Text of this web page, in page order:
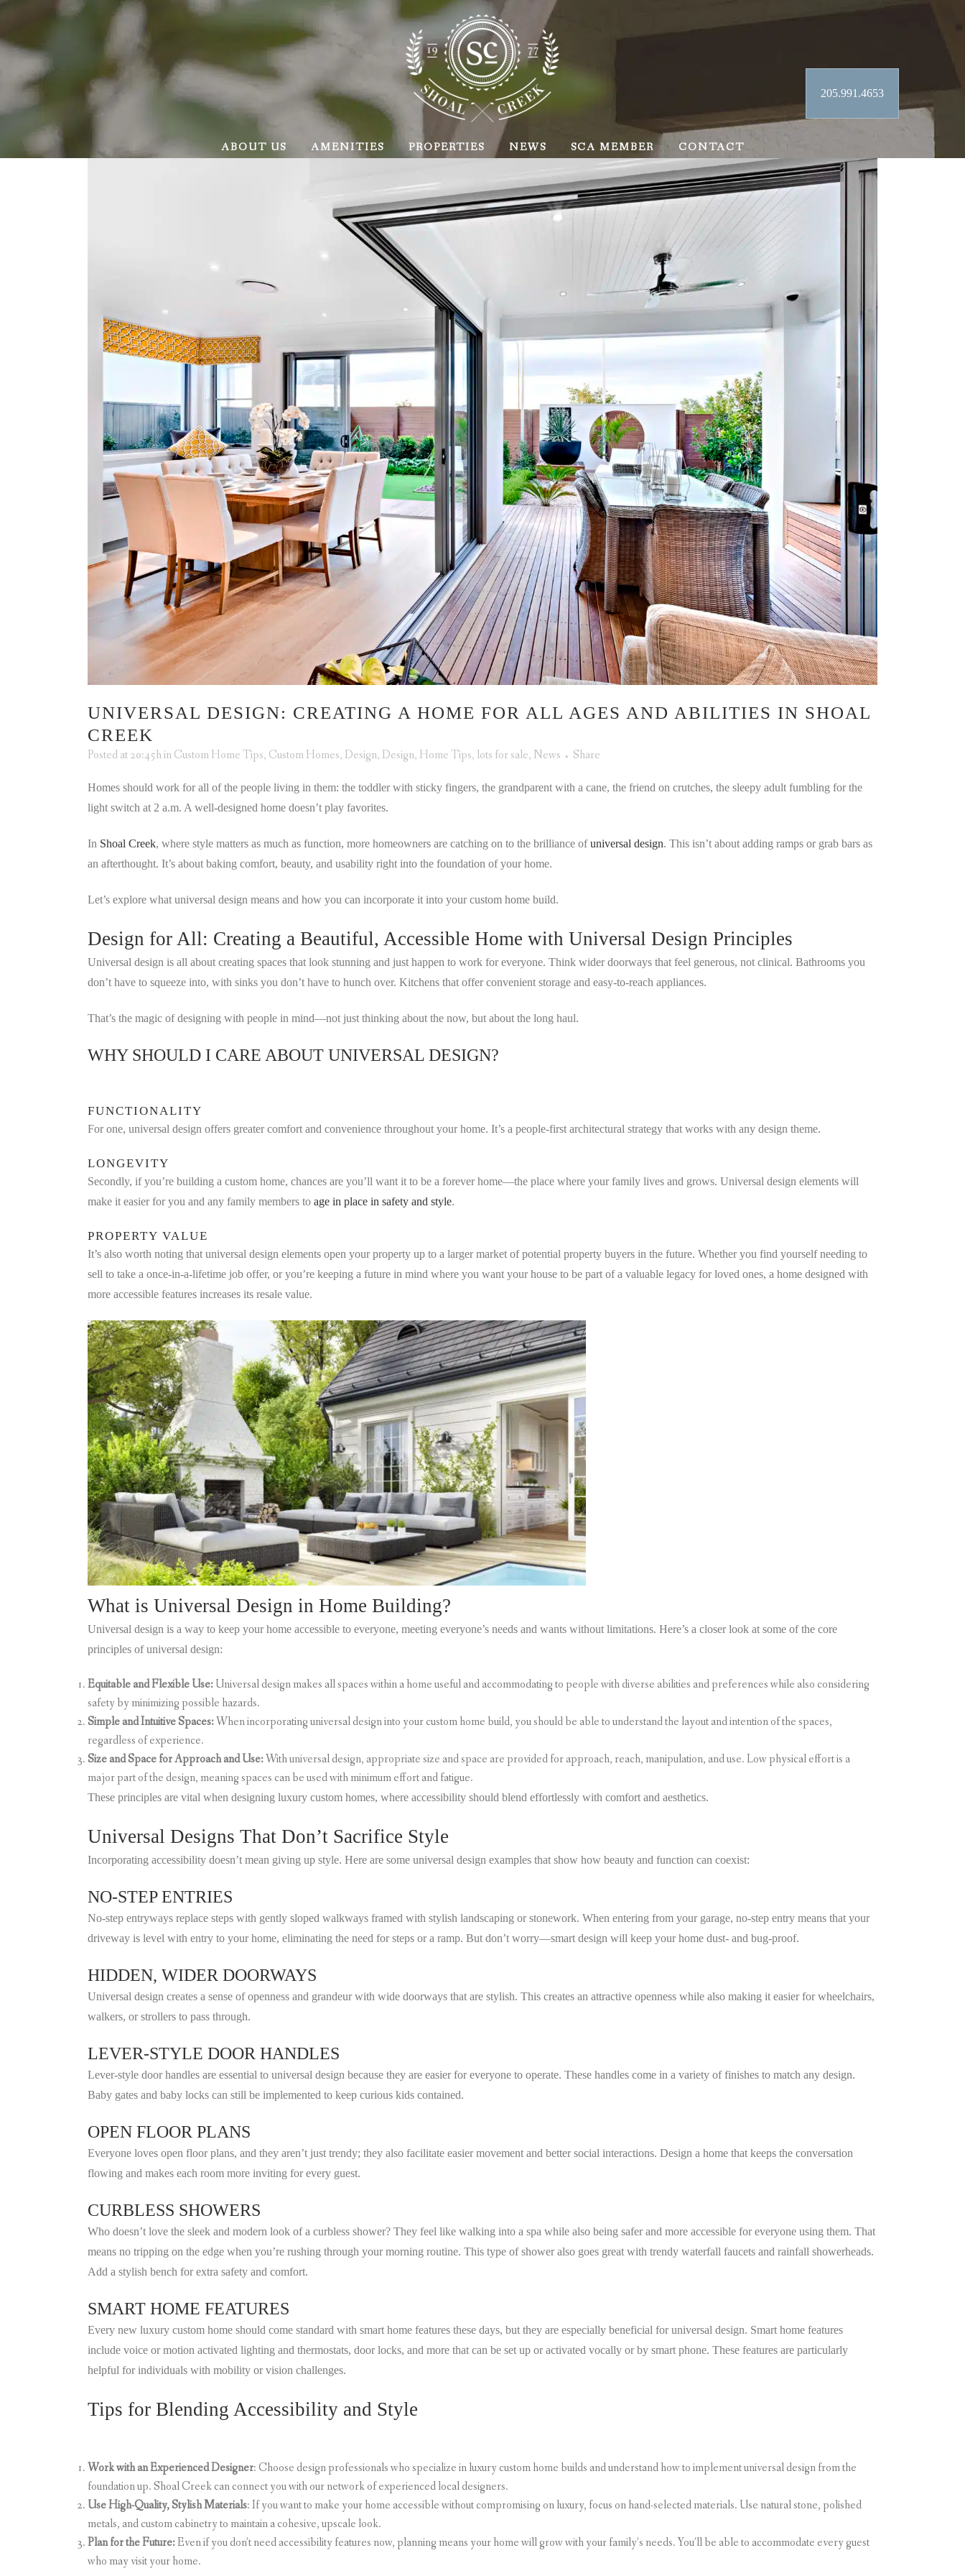
205.991.4653
ABOUT US AMENITIES PROPERTIES NEWS SCA MEMBER CONTACT
UNIVERSAL DESIGN: CREATING A HOME FOR ALL AGES AND ABILITIES IN SHOAL
CREEK
Posted at 20:45hinCustom Home Tips, Custom Homes, Design, Design, Home Tips, lots for sale, News Share
Homes should work for all of the people living in them: the toddler with sticky fingers, the grandparent with a cane, the friend on crutches, the sleepy adult fumbling for the
light switch at 2 a.m. A well-designed home doesn’t play favorites.
In Shoal Creek, where style matters as much as function, more homeowners are catching on to the brilliance ofuniversal design. This isn’t about adding ramps or grab bars as
an afterthought. It’s about baking comfort, beauty, and usability right into the foundation of your home.
Let’s explore what universal design means and how you can incorporate it into your custom home build.
Design for All: Creating a Beautiful, Accessible Home with Universal Design Principles
Universal design is all about creating spaces that look stunning and just happen to work for everyone. Think wider doorways that feel generous, not clinical. Bathrooms you
don’t have to squeeze into, with sinks you don’t have to hunch over. Kitchens that offer convenient storage and easy-to-reach appliances.
That’s the magic of designing with people in mind—not just thinking about the now, but about the long haul.
WHY SHOULD I CARE ABOUT UNIVERSAL DESIGN?
FUNCTIONALITY
For one, universal design offers greater comfort and convenience throughout your home. It’s a people-first architectural strategy that works with any design theme.
LONGEVITY
Secondly, if you’re building a custom home, chances are you’ll want it to be a forever home—the place where your family lives and grows. Universal design elements will
make it easier for you and any family members to age in place in safety and style.
PROPERTY VALUE
It’s also worth noting that universal design elements open your property up to a larger market of potential property buyers in the future. Whether you find yourself needing to
sell to take a once-in-a-lifetime job offer, or you’re keeping a future in mind where you want your house to be part of a valuable legacy for loved ones, a home designed with
more accessible features increases its resale value.
What is Universal Design in Home Building?
Universal design is a way to keep your home accessible to everyone, meeting everyone’s needs and wants without limitations. Here’s a closer look at some of the core
principles of universal design:
Equitable and Flexible Use:Universal design makes all spaces within a home useful and accommodating to people with diverse abilities and preferences while also considering
safety by minimizing possible hazards.
Simple and Intuitive Spaces:When incorporating universal design into your custom home build, you should be able to understand the layout and intention of the spaces,
regardless of experience.
Size and Space for Approach and Use:With universal design, appropriate size and space are provided for approach, reach, manipulation, and use. Low physical effort is a
major part of the design, meaning spaces can be used with minimum effort and fatigue.
These principles are vital when designing luxury custom homes, where accessibility should blend effortlessly with comfort and aesthetics.
Universal Designs That Don’t Sacrifice Style
Incorporating accessibility doesn’t mean giving up style. Here are some universal design examples that show how beauty and function can coexist:
NO-STEP ENTRIES
No-step entryways replace steps with gently sloped walkways framed with stylish landscaping or stonework. When entering from your garage, no-step entry means that your
driveway is level with entry to your home, eliminating the need for steps or a ramp. But don’t worry—smart design will keep your home dust- and bug-proof.
HIDDEN, WIDER DOORWAYS
Universal design creates a sense of openness and grandeur with wide doorways that are stylish. This creates an attractive openness while also making it easier for wheelchairs,
walkers, or strollers to pass through.
LEVER-STYLE DOOR HANDLES
Lever-style door handles are essential to universal design because they are easier for everyone to operate. These handles come in a variety of finishes to match any design.
Baby gates and baby locks can still be implemented to keep curious kids contained.
OPEN FLOOR PLANS
Everyone loves open floor plans, and they aren’t just trendy; they also facilitate easier movement and better social interactions. Design a home that keeps the conversation
flowing and makes each room more inviting for every guest.
CURBLESS SHOWERS
Who doesn’t love the sleek and modern look of a curbless shower? They feel like walking into a spa while also being safer and more accessible for everyone using them. That
means no tripping on the edge when you’re rushing through your morning routine. This type of shower also goes great with trendy waterfall faucets and rainfall showerheads.
Add a stylish bench for extra safety and comfort.
SMART HOME FEATURES
Every new luxury custom home should come standard with smart home features these days, but they are especially beneficial for universal design. Smart home features
include voice or motion activated lighting and thermostats, door locks, and more that can be set up or activated vocally or by smart phone. These features are particularly
helpful for individuals with mobility or vision challenges.
Tips for Blending Accessibility and Style
Work with an Experienced Designer: Choose design professionals who specialize in luxury custom home builds and understand how to implement universal design from the
foundation up. Shoal Creek can connect you with our network of experienced local designers.
Use High-Quality, Stylish Materials: If you want to make your home accessible without compromising on luxury, focus on hand-selected materials. Use natural stone, polished
metals, and custom cabinetry to maintain a cohesive, upscale look.
Plan for the Future:Even if you don’t need accessibility features now, planning means your home will grow with your family’s needs. You’ll be able to accommodate every guest
who may visit your home.